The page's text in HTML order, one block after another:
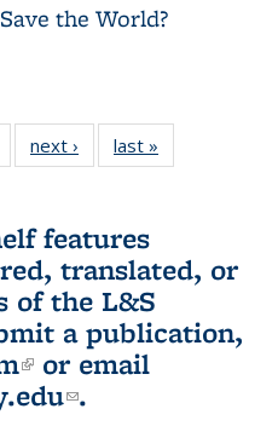
the World?
of 3 L&S
next ›
L&S
Bookshelf
last »
Bookshelf
features
translated, or
of the L&S
a publication,
(link is external)
or email
(link sends e-
.